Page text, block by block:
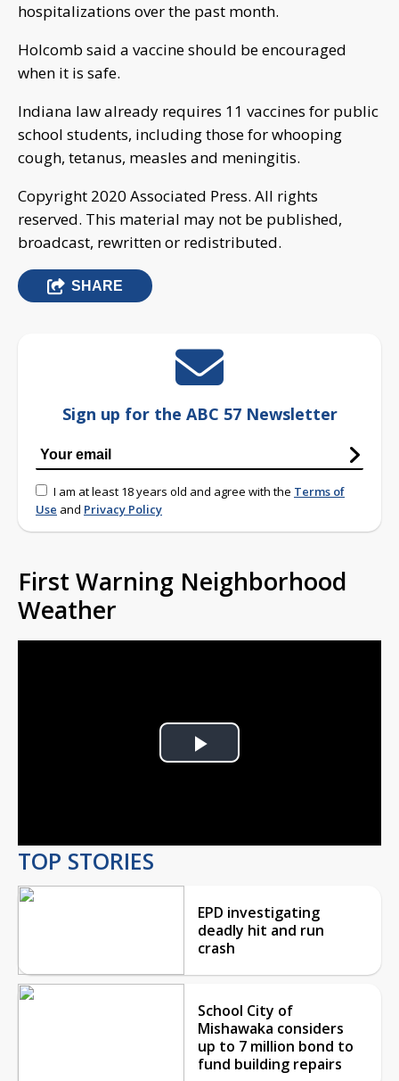
hospitalizations over the past month.
Holcomb said a vaccine should be encouraged
when it is safe.
Indiana law already requires 11 vaccines for public
school students, including those for whooping
cough, tetanus, measles and meningitis.
Copyright 2020 Associated Press. All rights
reserved. This material may not be published,
broadcast, rewritten or redistributed.
SHARE
Sign up for the ABC 57 Newsletter
I am at least 18 years old and agree with the Terms of
Use and Privacy Policy
First Warning Neighborhood
Weather
Play
TOP STORIES
EPD investigating
deadly hit and run
crash
School City of
Mishawaka considers
up to 7 million bond to
fund building repairs